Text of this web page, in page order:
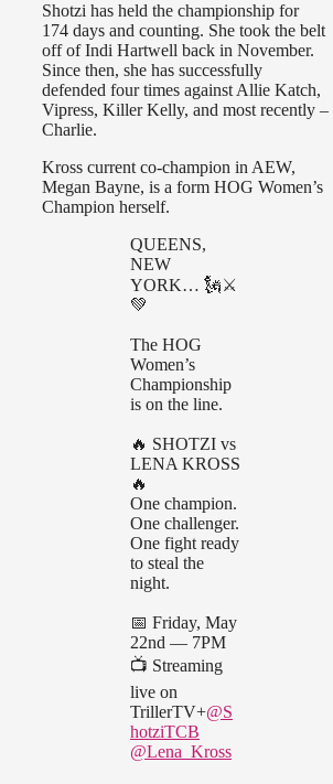
Shotzi has held the championship for
174 days and counting. She took the belt
off of Indi Hartwell back in November.
Since then, she has successfully
defended four times against Allie Katch,
Vipress, Killer Kelly, and most recently –
Charlie.
Kross current co-champion in AEW,
Megan Bayne, is a form HOG Women’s
Champion herself.
QUEENS,
NEW
YORK… 🗽⚔️
💚
The HOG
Women’s
Championship
is on the line.
🔥 SHOTZI vs
LENA KROSS
🔥
One champion.
One challenger.
One fight ready
to steal the
night.
📅 Friday, May
22nd — 7PM
📺 Streaming
live on
TrillerTV+@S
hotziTCB
@Lena_Kross